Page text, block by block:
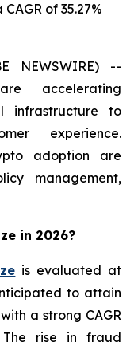
of 35.27%
NEWSWIRE) --
accelerating
infrastructure to
experience.
adoption are
management,
in 2026?
is evaluated at
to attain
a strong CAGR
The rise in fraud